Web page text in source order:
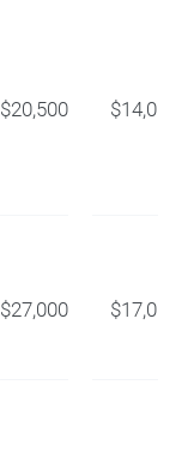
$20,500 $14,000
$27,000 $17,000